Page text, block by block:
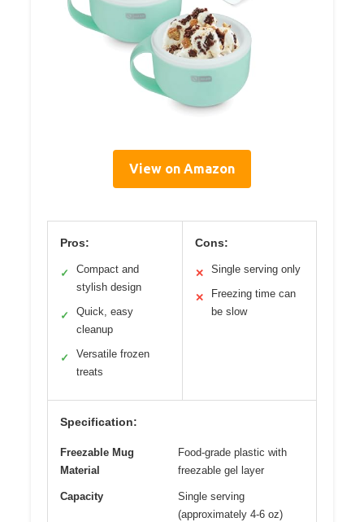
View on Amazon
Pros:
✓
Compact and
stylish design
✓
Quick, easy
cleanup
✓
Versatile frozen
treats
Cons:
✕ Single serving only
✕
Freezing time can
be slow
Specification:
Freezable Mug
Material
Food-grade plastic with
freezable gel layer
Capacity
Single serving
(approximately 4-6 oz)